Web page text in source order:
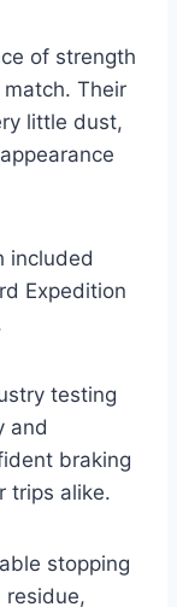
of strength
Their
little dust,
included
Expedition
testing
and
braking
trips alike.
stopping
residue,